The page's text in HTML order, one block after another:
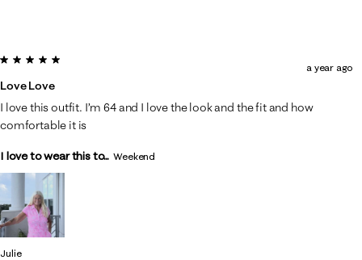
Julie
5 out of 5 stars.
Love Love
a year ago
I love this outfit. I’m 64 and I love the look and the fit and how
comfortable it is
I love to wear this to... Weekend